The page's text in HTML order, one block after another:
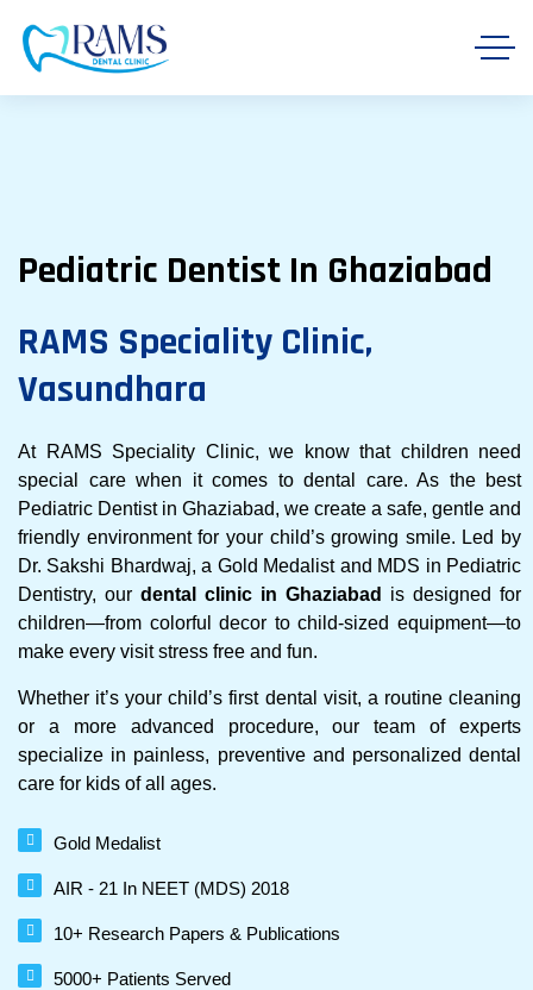
Pediatric Dentist In Ghaziabad
RAMS Speciality Clinic,
Vasundhara
At RAMS Speciality Clinic, we know that children need
special care when it comes to dental care. As the best
Pediatric Dentist in Ghaziabad, we create a safe, gentle and
friendly environment for your child’s growing smile. Led by
Dr. Sakshi Bhardwaj, a Gold Medalist and MDS in Pediatric
Dentistry, our dental clinic in Ghaziabad
is designed for
children—from colorful decor to child-sized equipment—to
make every visit stress free and fun.
Whether it’s your child’s first dental visit, a routine cleaning
or a more advanced procedure, our team of experts
specialize in painless, preventive and personalized dental
care for kids of all ages.
Gold Medalist
AIR - 21 In NEET (MDS) 2018
10+ Research Papers & Publications
5000+ Patients Served